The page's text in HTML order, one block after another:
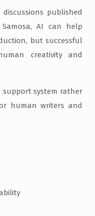
published
Samosa, AI can help
but successful
creativity and
support system rather
human writers and